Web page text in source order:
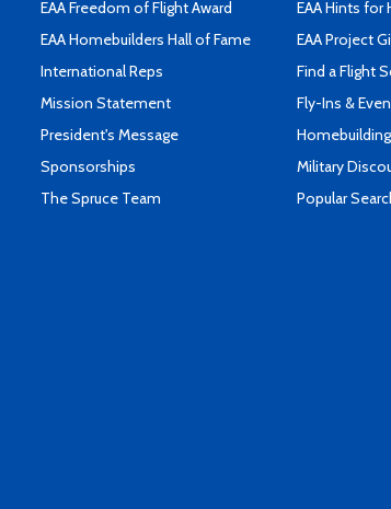
EAA Freedom of Flight Award
EAA Homebuilders Hall of Fame
International Reps
Mission Statement
President's Message
Sponsorships
The Spruce Team
EAA Hints for
EAA Project
Find a Flight
Fly-Ins &
Military
Popular